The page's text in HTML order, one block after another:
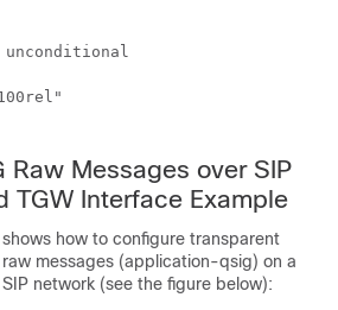
Raw Messages over SIP
TGW Interface Example
how to configure transparent
messages (application-qsig) on a
network (see the figure below):